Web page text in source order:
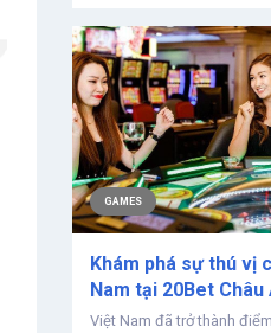
GAMES
Khám phá sự thú vị
Nam tại 20Bet Châu
Việt Nam đã trở thành